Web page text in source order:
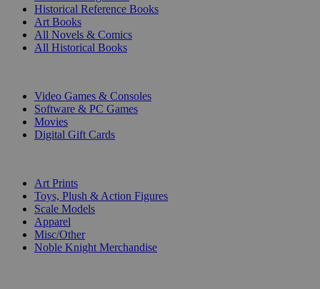
Historical Reference Books
Art Books
All Novels & Comics
All Historical Books
Video Games & Consoles
Software & PC Games
Movies
Digital Gift Cards
Art Prints
Toys, Plush & Action Figures
Scale Models
Apparel
Misc/Other
Noble Knight Merchandise